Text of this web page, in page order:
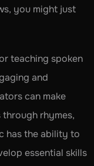
you might just
teaching spoken
and
can make
rhymes,
has the ability to
essential skills